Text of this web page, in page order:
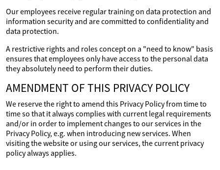
Our employees receive regular training on data protection and
information security and are committed to confidentiality and
data protection.
A restrictive rights and roles concept on a "need to know" basis
ensures that employees only have access to the personal data
they absolutely need to perform their duties.
AMENDMENT OF THIS PRIVACY POLICY
We reserve the right to amend this Privacy Policy from time to
time so that it always complies with current legal requirements
and/or in order to implement changes to our services in the
Privacy Policy, e.g. when introducing new services. When
visiting the website or using our services, the current privacy
policy always applies.